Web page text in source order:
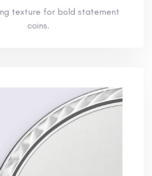
texture for bold statement
coins.